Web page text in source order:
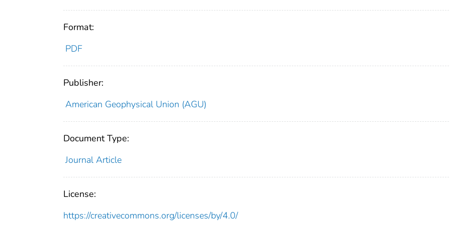
Format:
PDF
Publisher:
American Geophysical Union (AGU)
Document Type:
Journal Article
License:
https://creativecommons.org/licenses/by/4.0/